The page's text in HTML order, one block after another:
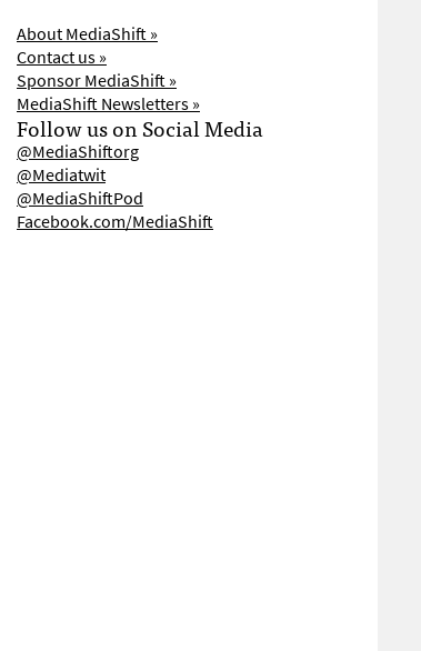
About MediaShift »
Contact us »
Sponsor MediaShift »
MediaShift Newsletters »
Follow us on Social Media
@MediaShiftorg
@Mediatwit
@MediaShiftPod
Facebook.com/MediaShift